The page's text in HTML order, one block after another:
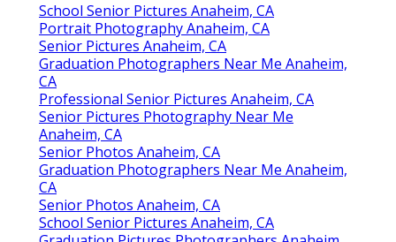
School Senior Pictures Anaheim, CA
Portrait Photography Anaheim, CA
Senior Pictures Anaheim, CA
Graduation Photographers Near Me Anaheim,
CA
Professional Senior Pictures Anaheim, CA
Senior Pictures Photography Near Me
Anaheim, CA
Senior Photos Anaheim, CA
Graduation Photographers Near Me Anaheim,
CA
Senior Photos Anaheim, CA
School Senior Pictures Anaheim, CA